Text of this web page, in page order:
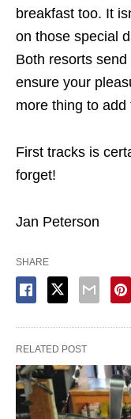
breakfast too. It
on those special
Both resorts
ensure your
more thing to add
First tracks is
forget!
Jan Peterson
SHARE
RELATED POST